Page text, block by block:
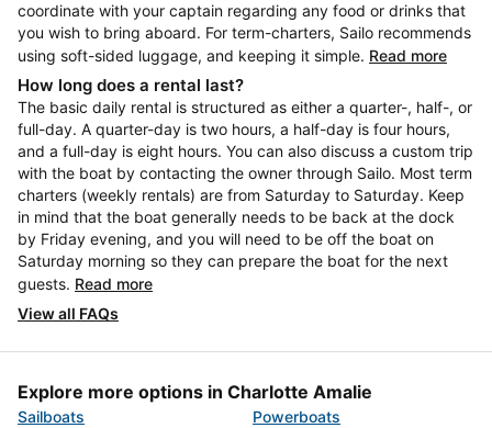
coordinate with your captain regarding any food or drinks that
you wish to bring aboard. For term-charters, Sailo recommends
using soft-sided luggage, and keeping it simple. Read more
How long does a rental last?
The basic daily rental is structured as either a quarter-, half-, or
full-day. A quarter-day is two hours, a half-day is four hours,
and a full-day is eight hours. You can also discuss a custom trip
with the boat by contacting the owner through Sailo. Most term
charters (weekly rentals) are from Saturday to Saturday. Keep
in mind that the boat generally needs to be back at the dock
by Friday evening, and you will need to be off the boat on
Saturday morning so they can prepare the boat for the next
guests. Read more
View all FAQs
Explore more options in Charlotte Amalie
Sailboats
Powerboats